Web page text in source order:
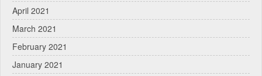
April 2021
March 2021
February 2021
January 2021